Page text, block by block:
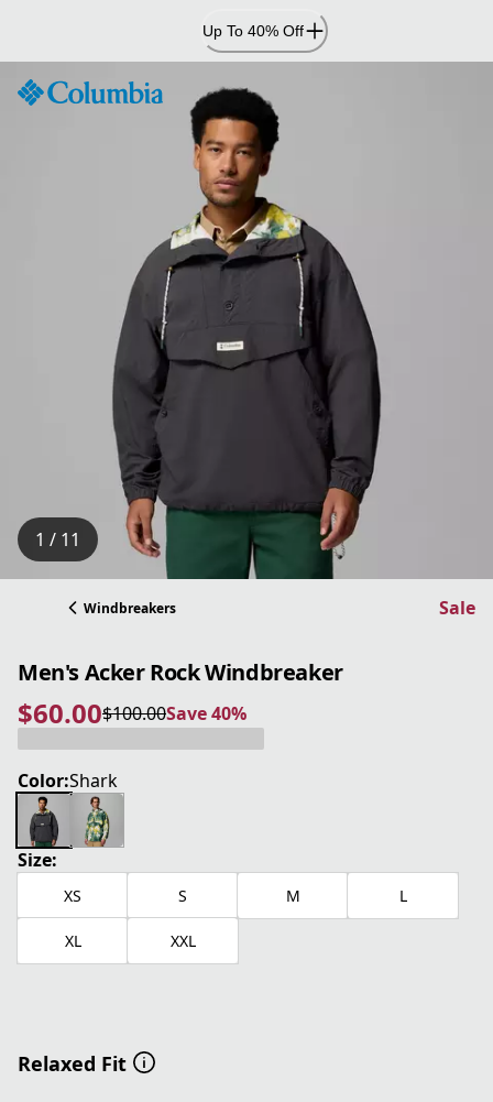
Content
Up To 40% Off
1 / 11
Windbreakers Sale
Men's Acker Rock Windbreaker
$60.00
current price $60.00
$100.00
original price $100.00Save 40%
Save 40%
Color:Shark
Size:
XS S M L
XL XXL
Relaxed Fit